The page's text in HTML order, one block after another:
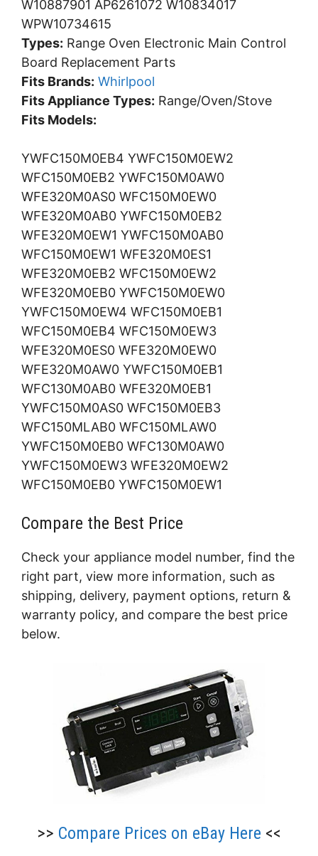
W10887901 AP6261072 W10834017
WPW10734615
Types: Range Oven Electronic Main Control
Board Replacement Parts
Fits Brands: Whirlpool
Fits Appliance Types: Range/Oven/Stove
Fits Models:
YWFC150M0EB4 YWFC150M0EW2
WFC150M0EB2 YWFC150M0AW0
WFE320M0AS0 WFC150M0EW0
WFE320M0AB0 YWFC150M0EB2
WFE320M0EW1 YWFC150M0AB0
WFC150M0EW1 WFE320M0ES1
WFE320M0EB2 WFC150M0EW2
WFE320M0EB0 YWFC150M0EW0
YWFC150M0EW4 WFC150M0EB1
WFC150M0EB4 WFC150M0EW3
WFE320M0ES0 WFE320M0EW0
WFE320M0AW0 YWFC150M0EB1
WFC130M0AB0 WFE320M0EB1
YWFC150M0AS0 WFC150M0EB3
WFC150MLAB0 WFC150MLAW0
YWFC150M0EB0 WFC130M0AW0
YWFC150M0EW3 WFE320M0EW2
WFC150M0EB0 YWFC150M0EW1
Compare the Best Price
Check your appliance model number, find the
right part, view more information, such as
shipping, delivery, payment options, return &
warranty policy, and compare the best price
below.
>> Compare Prices on eBay Here <<